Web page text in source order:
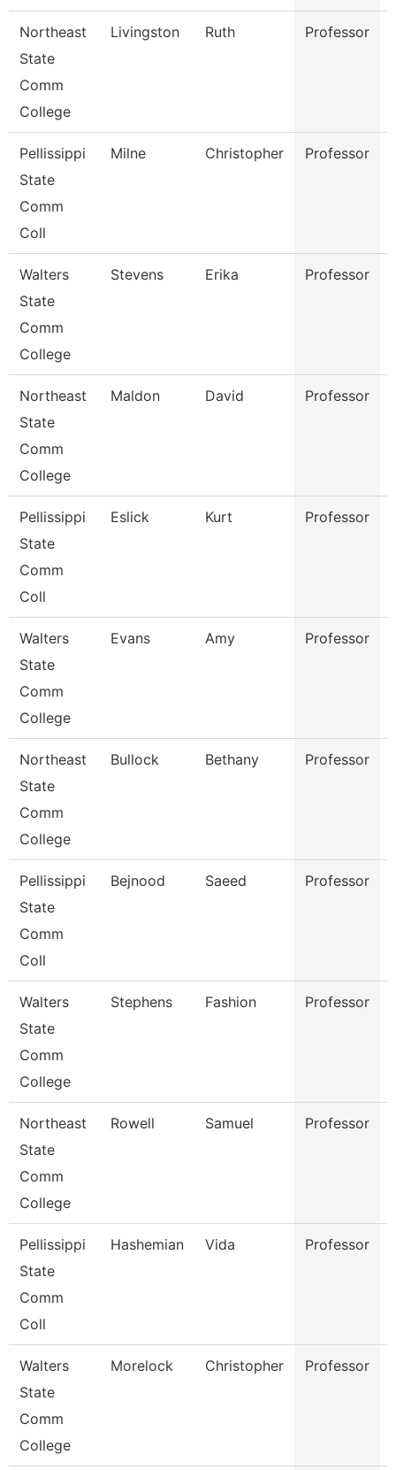
Northeast
State
Comm
College
Livingston Ruth Professor
Pellissippi
State
Comm
Coll
Milne Christopher Professor
Walters
State
Comm
College
Stevens Erika Professor
Northeast
State
Comm
College
Maldon David Professor
Pellissippi
State
Comm
Coll
Eslick Kurt Professor
Walters
State
Comm
College
Evans Amy Professor
Northeast
State
Comm
College
Bullock Bethany Professor
Pellissippi
State
Comm
Coll
Bejnood Saeed Professor
Walters
State
Comm
College
Stephens Fashion Professor
Northeast
State
Comm
College
Rowell Samuel Professor
Pellissippi
State
Comm
Coll
Hashemian Vida Professor
Walters
State
Comm
College
Morelock Christopher Professor